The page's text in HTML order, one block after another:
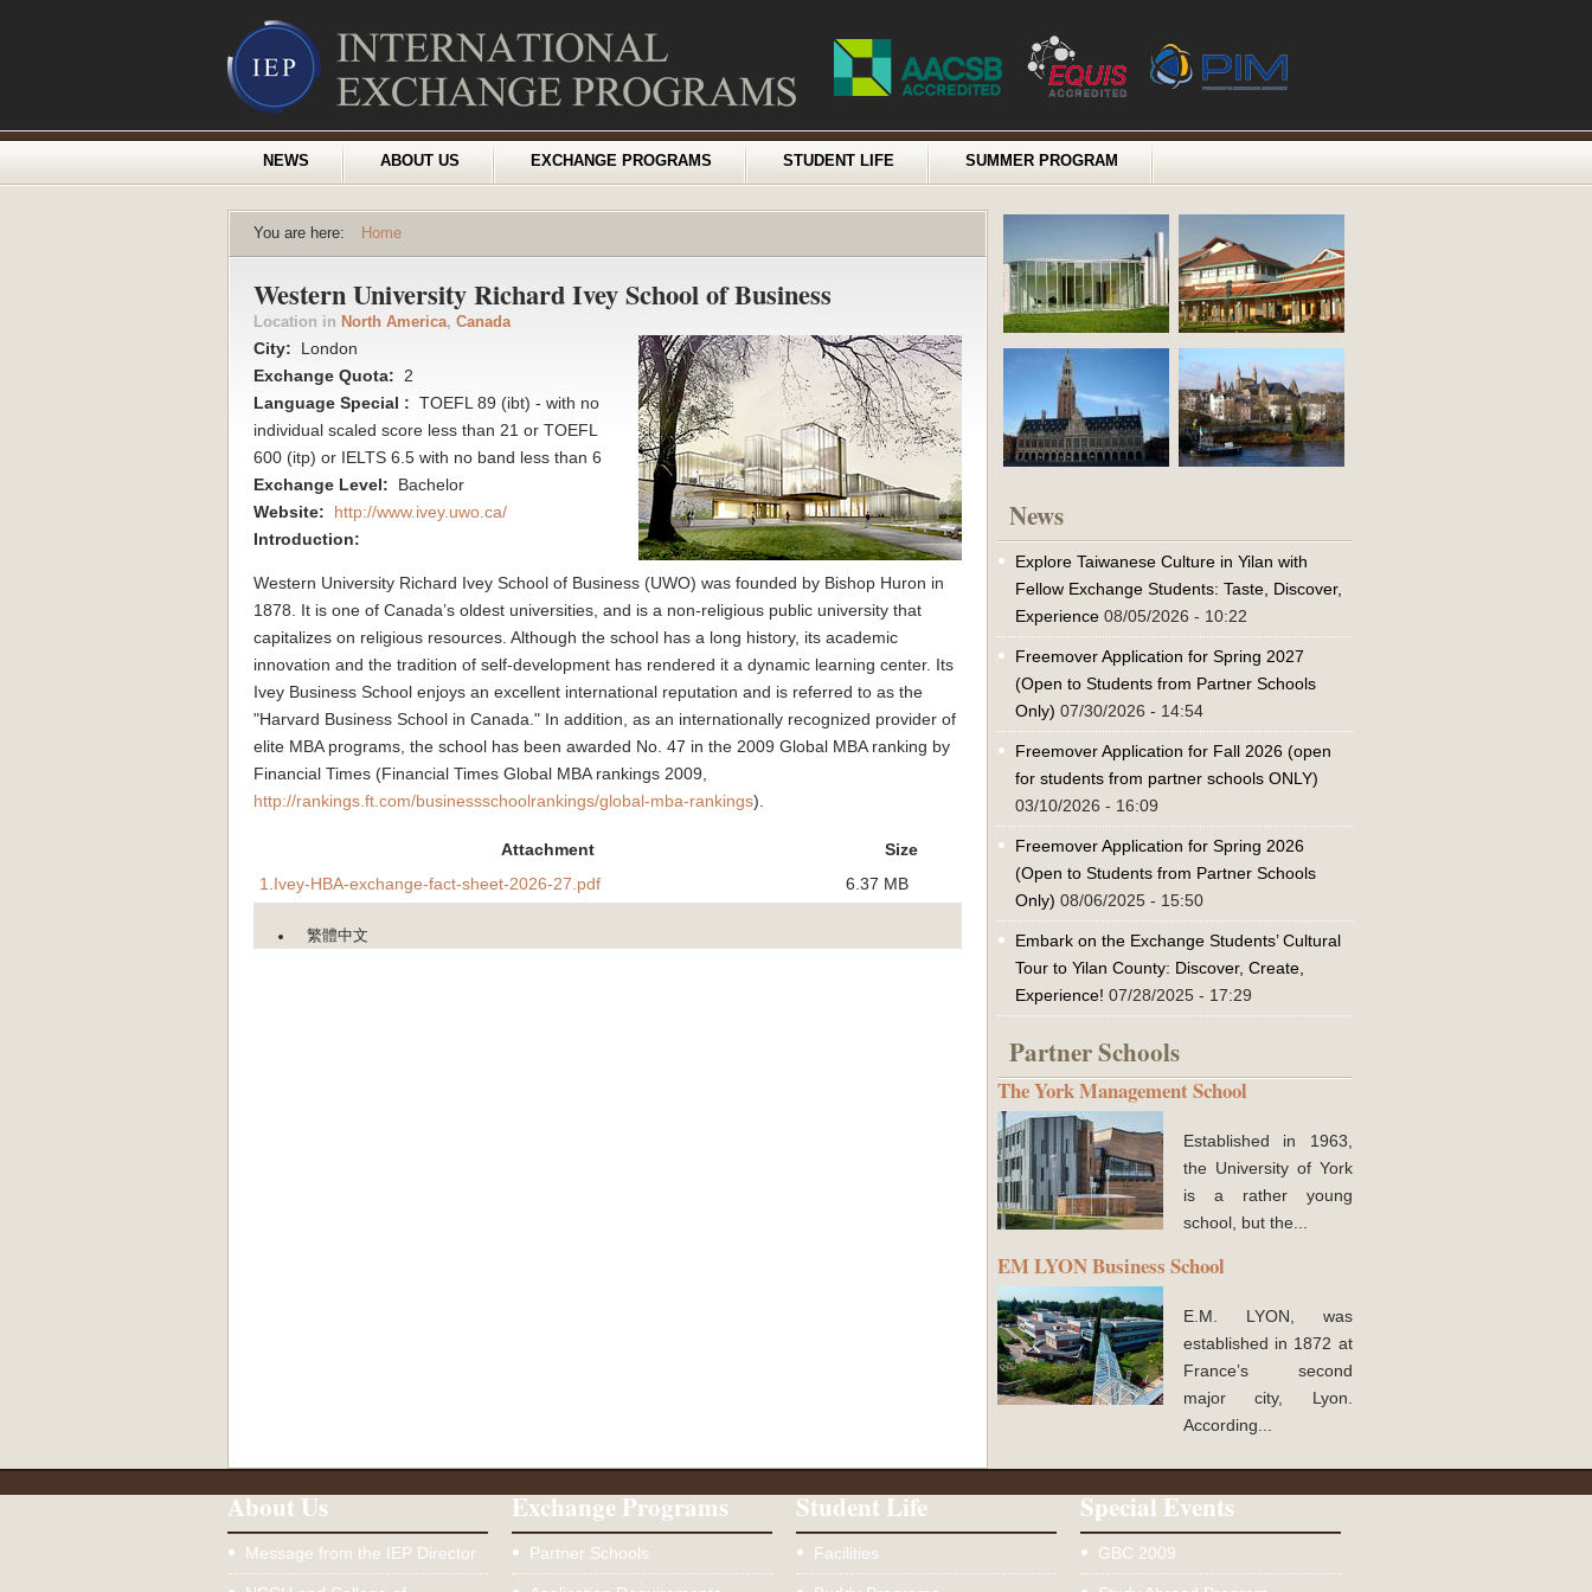
NEWS ABOUT US EXCHANGE PROGRAMS STUDENT LIFE SUMMER PROGRAM
You are here: Home
Western University Richard Ivey School of Business
Location in North America, Canada
City:
London
Exchange Quota:
2
Language Special : TOEFL 89 (ibt) - with no
individual scaled score less than 21 or TOEFL
600 (itp) or IELTS 6.5 with no band less than 6
Exchange Level:
Bachelor
Website:
http://www.ivey.uwo.ca/
Introduction:
Western University Richard Ivey School of Business (UWO) was founded by Bishop Huron in
1878. It is one of Canada’s oldest universities, and is a non-religious public university that
capitalizes on religious resources. Although the school has a long history, its academic
innovation and the tradition of self-development has rendered it a dynamic learning center. Its
Ivey Business School enjoys an excellent international reputation and is referred to as the
"Harvard Business School in Canada." In addition, as an internationally recognized provider of
elite MBA programs, the school has been awarded No. 47 in the 2009 Global MBA ranking by
Financial Times (Financial Times Global MBA rankings 2009,
http://rankings.ft.com/businessschoolrankings/global-mba-rankings).
Attachment
Size
1.Ivey-HBA-exchange-fact-sheet-2026-27.pdf
6.37 MB
繁體中文
News
Explore Taiwanese Culture in Yilan with
Fellow Exchange Students: Taste, Discover,
Experience 08/05/2026 - 10:22
Freemover Application for Spring 2027
(Open to Students from Partner Schools
Only) 07/30/2026 - 14:54
Freemover Application for Fall 2026 (open
for students from partner schools ONLY)
03/10/2026 - 16:09
Freemover Application for Spring 2026
(Open to Students from Partner Schools
Only) 08/06/2025 - 15:50
Embark on the Exchange Students’ Cultural
Tour to Yilan County: Discover, Create,
Experience! 07/28/2025 - 17:29
Partner Schools
The York Management School
Established in 1963,
the University of York
is a rather young
school, but the...
EM LYON Business School
E.M. LYON, was
established in 1872 at
France’s second
major city, Lyon.
According...
About Us
Message from the IEP Director
Exchange Programs
Partner Schools
Student Life
Facilities
Special Events
GBC 2009